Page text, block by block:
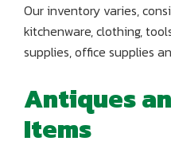
Our inventory varies,
kitchenware, clothing,
supplies, office supplies
Antiques
Items